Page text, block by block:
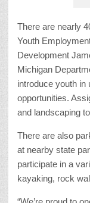
There are nearly
Youth
Development
Michigan
introduce youth in
opportunities.
and landscaping
There are also
at nearby state
participate in a
kayaking, rock